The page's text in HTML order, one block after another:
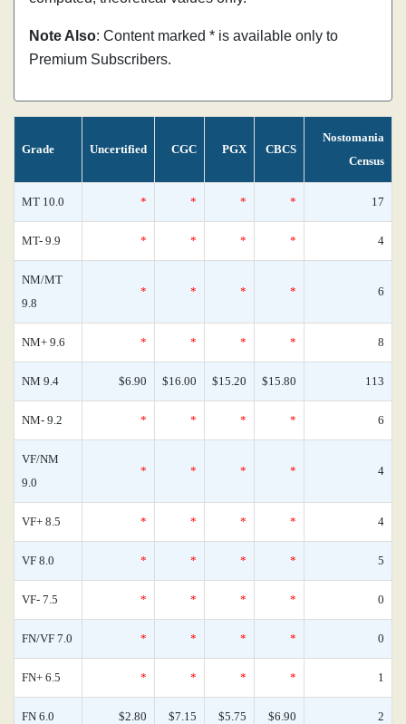
Note Also: Content marked * is available only to
Premium Subscribers.
Grade Uncertified CGC PGX CBCS
Nostomania
Census
MT 10.0 * * * * 17
MT- 9.9 * * * * 4
NM/MT
9.8
* * * * 6
NM+ 9.6 * * * * 8
NM 9.4 $6.90 $16.00 $15.20 $15.80 113
NM- 9.2 * * * * 6
VF/NM
9.0
* * * * 4
VF+ 8.5 * * * * 4
VF 8.0 * * * * 5
VF- 7.5 * * * * 0
FN/VF 7.0 * * * * 0
FN+ 6.5 * * * * 1
FN 6.0 $2.80 $7.15 $5.75 $6.90 2